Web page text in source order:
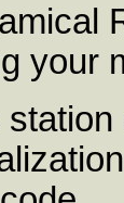
your